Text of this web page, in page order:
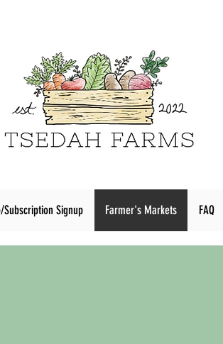
Subscription Signup Farmer's Markets FAQ